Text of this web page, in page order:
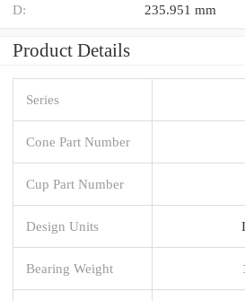
D: 235.951 mm
Product Details
Series
Cone Part Number
Cup Part Number
Design Units
Bearing Weight